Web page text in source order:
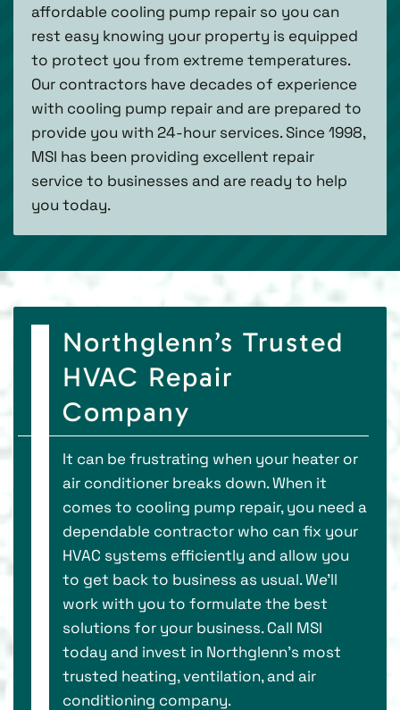
affordable cooling pump repair so you can
rest easy knowing your property is equipped
to protect you from extreme temperatures.
Our contractors have decades of experience
with cooling pump repair and are prepared to
provide you with 24-hour services. Since 1998,
MSI has been providing excellent repair
service to businesses and are ready to help
you today.
Northglenn’s Trusted
HVAC Repair
Company
It can be frustrating when your heater or
air conditioner breaks down. When it
comes to cooling pump repair, you need a
dependable contractor who can fix your
HVAC systems efficiently and allow you
to get back to business as usual. We’ll
work with you to formulate the best
solutions for your business. Call MSI
today and invest in Northglenn’s most
trusted heating, ventilation, and air
conditioning company.